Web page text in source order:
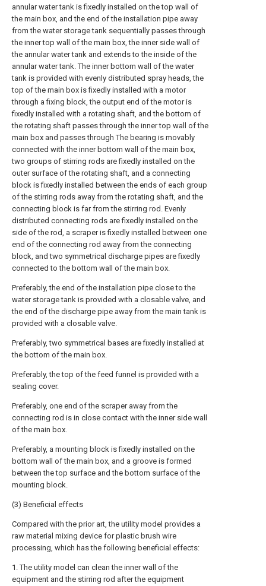
annular water tank is fixedly installed on the top wall of
the main box, and the end of the installation pipe away
from the water storage tank sequentially passes through
the inner top wall of the main box, the inner side wall of
the annular water tank and extends to the inside of the
annular water tank. The inner bottom wall of the water
tank is provided with evenly distributed spray heads, the
top of the main box is fixedly installed with a motor
through a fixing block, the output end of the motor is
fixedly installed with a rotating shaft, and the bottom of
the rotating shaft passes through the inner top wall of the
main box and passes through The bearing is movably
connected with the inner bottom wall of the main box,
two groups of stirring rods are fixedly installed on the
outer surface of the rotating shaft, and a connecting
block is fixedly installed between the ends of each group
of the stirring rods away from the rotating shaft, and the
connecting block is far from the stirring rod. Evenly
distributed connecting rods are fixedly installed on the
side of the rod, a scraper is fixedly installed between one
end of the connecting rod away from the connecting
block, and two symmetrical discharge pipes are fixedly
connected to the bottom wall of the main box.
Preferably, the end of the installation pipe close to the
water storage tank is provided with a closable valve, and
the end of the discharge pipe away from the main tank is
provided with a closable valve.
Preferably, two symmetrical bases are fixedly installed at
the bottom of the main box.
Preferably, the top of the feed funnel is provided with a
sealing cover.
Preferably, one end of the scraper away from the
connecting rod is in close contact with the inner side wall
of the main box.
Preferably, a mounting block is fixedly installed on the
bottom wall of the main box, and a groove is formed
between the top surface and the bottom surface of the
mounting block.
(3) Beneficial effects
Compared with the prior art, the utility model provides a
raw material mixing device for plastic brush wire
processing, which has the following beneficial effects:
1. The utility model can clean the inner wall of the
equipment and the stirring rod after the equipment